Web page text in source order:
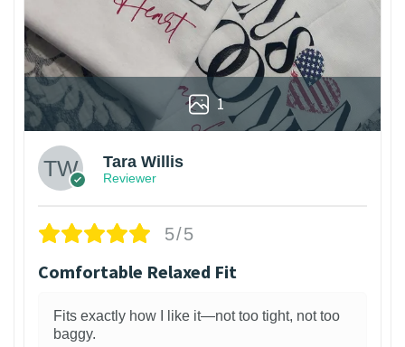
1
Tara Willis
Reviewer
5/5
Comfortable Relaxed Fit
Fits exactly how I like it—not too tight, not too
baggy.